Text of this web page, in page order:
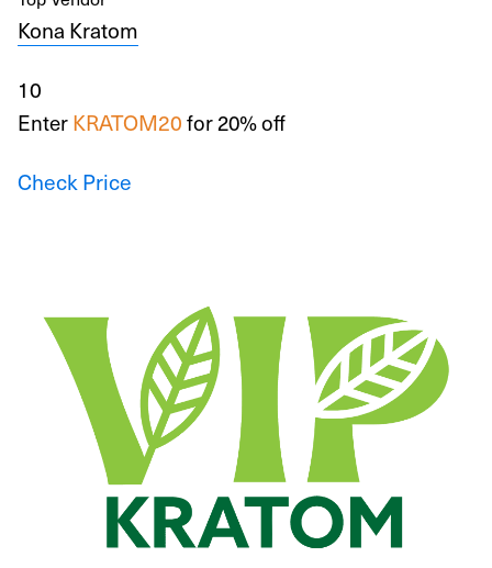
Kona Kratom
10
EnterKRATOM20for 20% off
Check Price